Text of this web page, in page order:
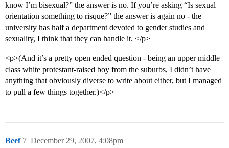
know I’m bisexual?” the answer is no. If you’re asking “Is sexual
orientation something to risque?” the answer is again no - the
university has half a department devoted to gender studies and
sexuality, I think that they can handle it. </p>
<p>(And it’s a pretty open ended question - being an upper middle
class white protestant-raised boy from the suburbs, I didn’t have
anything that obviously diverse to write about either, but I managed
to pull a few things together.)</p>
Beef December 29, 2007, 4:08pm
7